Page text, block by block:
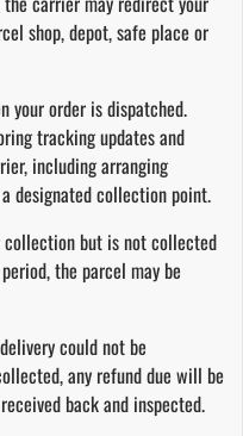
shop, depot, safe place or
your order is dispatched.
tracking updates and
including arranging
designated collection point.
but is not collected
the parcel may be
could not be
any refund due will be
back and inspected.